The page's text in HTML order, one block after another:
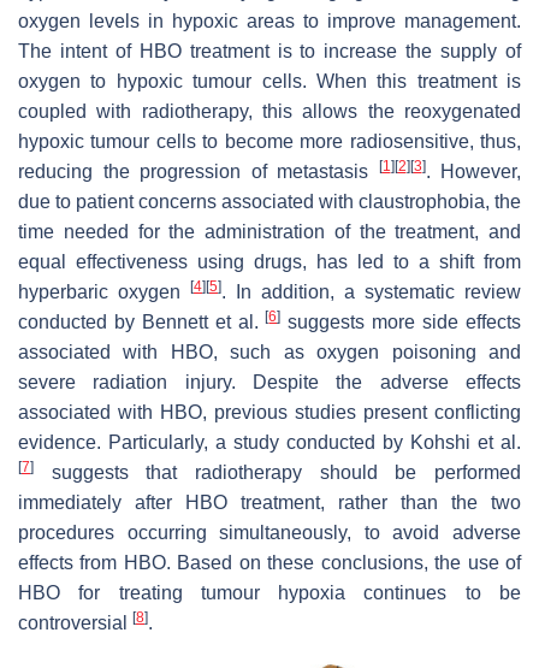
oxygen levels in hypoxic areas to improve management.
The intent of HBO treatment is to increase the supply of
oxygen to hypoxic tumour cells. When this treatment is
coupled with radiotherapy, this allows the reoxygenated
hypoxic tumour cells to become more radiosensitive, thus,
reducing the progression of metastasis
[1] [2] [3]. However,
due to patient concerns associated with claustrophobia, the
time needed for the administration of the treatment, and
equal effectiveness using drugs, has led to a shift from
hyperbaric oxygen
[4] [5]. In addition, a systematic review
conducted by Bennett et al.[6] suggests more side effects
associated with HBO, such as oxygen poisoning and
severe radiation injury. Despite the adverse effects
associated with HBO, previous studies present conflicting
evidence. Particularly, a study conducted by Kohshi et al.
[7]
suggests that radiotherapy should be performed
immediately after HBO treatment, rather than the two
procedures occurring simultaneously, to avoid adverse
effects from HBO. Based on these conclusions, the use of
HBO for treating tumour hypoxia continues to be
controversial
[8].